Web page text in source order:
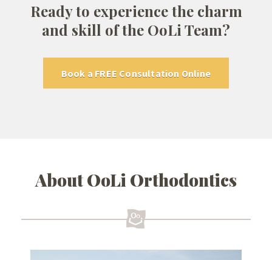
Ready to experience the charm
and skill of the OoLi Team?
Book a FREE Consultation Online
About OoLi Orthodontics